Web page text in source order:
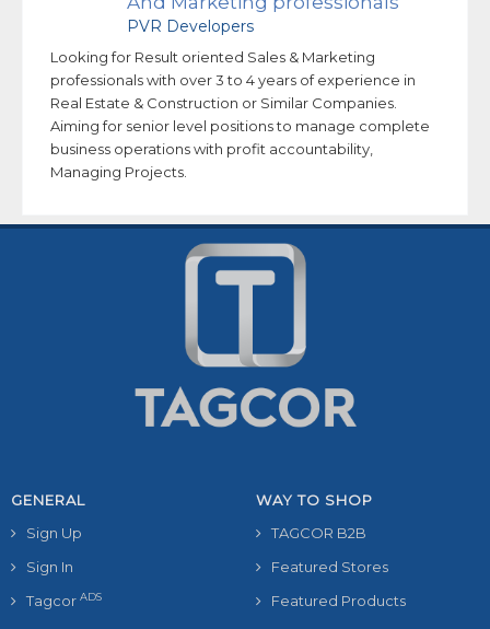
PVR Developers
Looking for Result oriented Sales & Marketing
professionals with over 3 to 4 years of experience in
Real Estate & Construction or Similar Companies.
Aiming for senior level positions to manage complete
business operations with profit accountability,
Managing Projects.
GENERAL
Sign Up
Sign In
Tagcor ADS
WAY TO SHOP
TAGCOR B2B
Featured Stores
Featured Products